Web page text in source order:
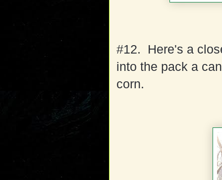
#12. Here's a
into the pack a
corn.